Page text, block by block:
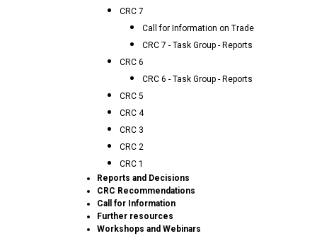
CRC 7
Call for Information on Trade
CRC 7 - Task Group - Reports
CRC 6
CRC 6 - Task Group - Reports
CRC 5
CRC 4
CRC 3
CRC 2
CRC 1
Reports and Decisions
CRC Recommendations
Call for Information
Further resources
Workshops and Webinars